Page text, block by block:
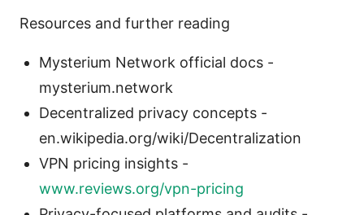
Resources and further reading
Mysterium Network official docs -
mysterium.network
Decentralized privacy concepts -
en.wikipedia.org/wiki/Decentralization
VPN pricing insights -
www.reviews.org/vpn-pricing